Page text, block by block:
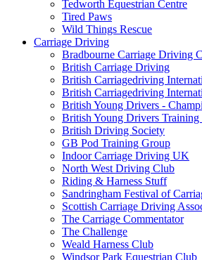
Tedworth Equestrian Centre
Tired Paws
Wild Things Rescue
Carriage Driving
Bradbourne Carriage Driving
British Carriage Driving
British Carriagedriving
British Carriagedriving
British Young Drivers -
British Young Drivers
British Driving Society
GB Pod Training Group
Indoor Carriage Driving UK
North West Driving Club
Riding & Harness Stuff
Sandringham Festival of
Scottish Carriage Driving
The Carriage Commentator
The Challenge
Weald Harness Club
Windsor Park Equestrian Club